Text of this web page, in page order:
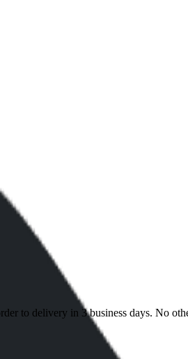
to delivery in 3 business days. No